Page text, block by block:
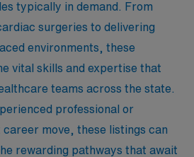
typically in demand. From
surgeries to delivering
environments, these
vital skills and expertise that
teams across the state.
professional or
move, these listings can
rewarding pathways that await